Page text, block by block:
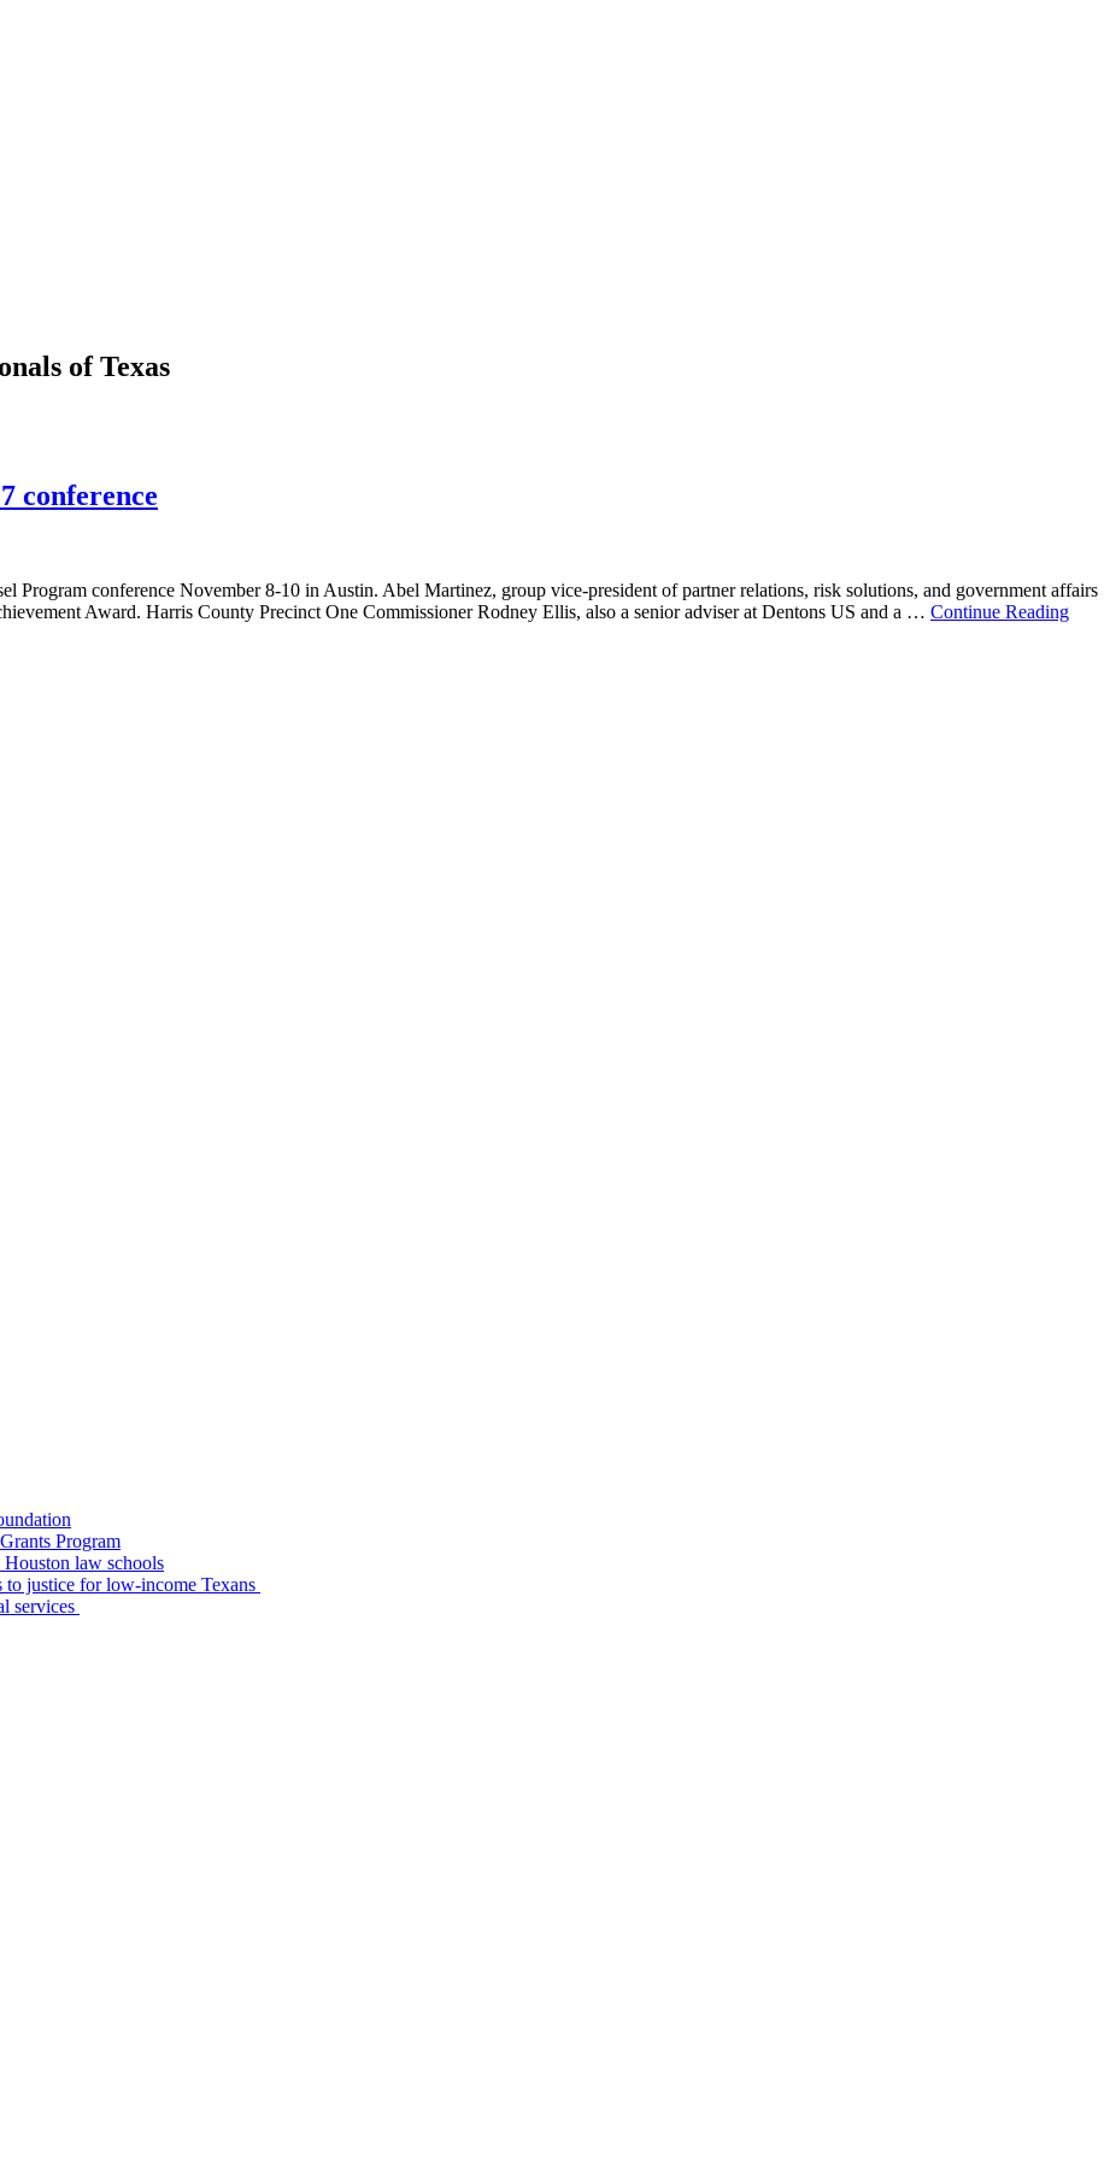
of Texas
conference
Program conference November 8-10 in Austin. Abel Martinez, group vice-president of partner relations, risk solutions, and government affairs
Award. Harris County Precinct One Commissioner Rodney Ellis, also a senior adviser at Dentons US and a … Continue Reading
Program
law schools
to justice for low-income Texans
services